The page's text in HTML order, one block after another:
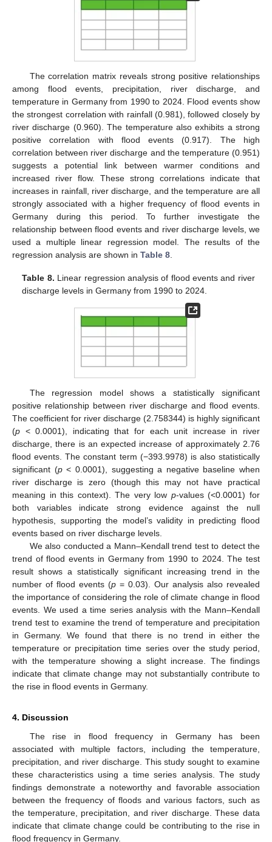
The correlation matrix reveals strong positive relationships
among flood events, precipitation, river discharge, and
temperature in Germany from 1990 to 2024. Flood events show
the strongest correlation with rainfall (0.981), followed closely by
river discharge (0.960). The temperature also exhibits a strong
positive correlation with flood events (0.917). The high
correlation between river discharge and the temperature (0.951)
suggests a potential link between warmer conditions and
increased river flow. These strong correlations indicate that
increases in rainfall, river discharge, and the temperature are all
strongly associated with a higher frequency of flood events in
Germany during this period. To further investigate the
relationship between flood events and river discharge levels, we
used a multiple linear regression model. The results of the
regression analysis are shown in Table 8
Table 8. Linear regression analysis of flood events and river
discharge levels in Germany from 1990 to 2024.
The regression model shows a statistically significant
positive relationship between river discharge and flood events.
The coefficient for river discharge (2.758344) is highly significant
(p < 0.0001), indicating that for each unit increase in river
discharge, there is an expected increase of approximately 2.76
flood events. The constant term (−393.9978) is also statistically
significant (p< 0.0001), suggesting a negative baseline when
river discharge is zero (though this may not have practical
meaning in this context). The very low p-values (<0.0001) for
both variables indicate strong evidence against the null
hypothesis, supporting the model’s validity in predicting flood
events based on river discharge levels.
We also conducted a Mann–Kendall trend test to detect the
trend of flood events in Germany from 1990 to 2024. The test
result shows a statistically significant increasing trend in the
number of flood events (p = 0.03). Our analysis also revealed
the importance of considering the role of climate change in flood
events. We used a time series analysis with the Mann–Kendall
trend test to examine the trend of temperature and precipitation
in Germany. We found that there is no trend in either the
temperature or precipitation time series over the study period,
with the temperature showing a slight increase. The findings
indicate that climate change may not substantially contribute to
the rise in flood events in Germany.
4. Discussion
The rise in flood frequency in Germany has been
associated with multiple factors, including the temperature,
precipitation, and river discharge. This study sought to examine
these characteristics using a time series analysis. The study
findings demonstrate a noteworthy and favorable association
between the frequency of floods and various factors, such as
the temperature, precipitation, and river discharge. These data
indicate that climate change could be contributing to the rise in
flood frequency in Germany.
11. May
12. May
13. May
14. May
15. May
16. May
17. May
18. May
19. May
21. May
22. May
23. May
24. May
25. May
26. May
27. May
28. May
29. May
31. May
10. Jun
11. Jun
12. Jun
13. Jun
14. Jun
15. Jun
16. Jun
17. Jun
18. Jun
20. Jun
21. Jun
22. Jun
23. Jun
24. Jun
25. Jun
26. Jun
27. Jun
28. Jun
30. Jun
10. Jul
11. Jul
12. Jul
13. Jul
14. Jul
15. Jul
16. Jul
17. Jul
18. Jul
20. Jul
21. Jul
22. Jul
23. Jul
24. Jul
25. Jul
26. Jul
27. Jul
28. Jul
30. Jul
31. Jul